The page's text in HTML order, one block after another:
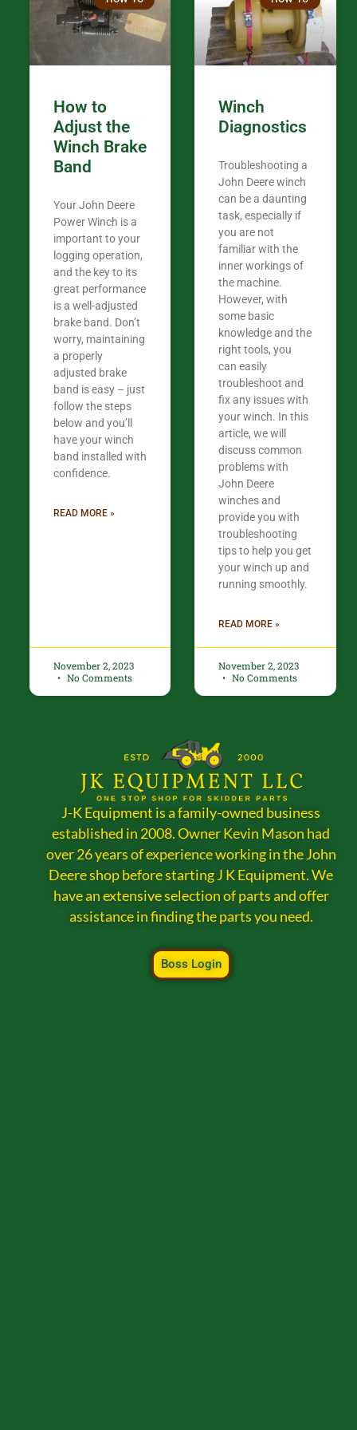
in the woods. They are my only shop for
my 440A
Coming
the last 7
out there
your money. They want you to succeed.
Tn. We
How to
Adjust the
Winch Brake
Band
Your John Deere
Power Winch is a
important to your
logging operation,
and the key to its
great performance
is a well-adjusted
brake band. Don’t
worry, maintaining
a properly
adjusted brake
band is easy – just
follow the steps
below and you’ll
have your winch
band installed with
confidence.​
READ MORE »
November 2, 2023
No Comments
Winch
Diagnostics
Troubleshooting a
John Deere winch
can be a daunting
task, especially if
you are not
familiar with the
inner workings of
the machine.
However, with
some basic
knowledge and the
right tools, you
can easily
troubleshoot and
fix any issues with
your winch. In this
article, we will
discuss common
problems with
John Deere
winches and
provide you with
troubleshooting
tips to help you get
your winch up and
running smoothly.
READ MORE »
November 2, 2023
No Comments
J-K Equipment is a family-owned business
established in 2008. Owner Kevin Mason had
over 26 years of experience working in the John
Deere shop before starting J K Equipment. We
have an extensive selection of parts and offer
assistance in finding the parts you need.
Boss Login